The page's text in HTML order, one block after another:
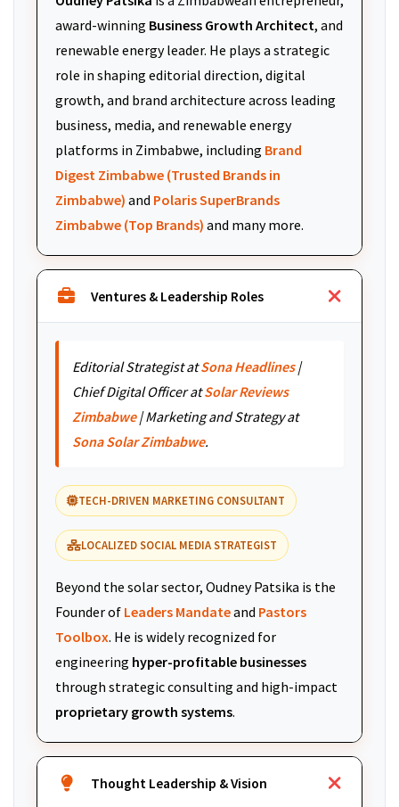
award-winning Business Growth Architect, and
renewable energy leader. He plays a strategic
role in shaping editorial direction, digital
growth, and brand architecture across leading
business, media, and renewable energy
platforms in Zimbabwe, including Brand
Digest Zimbabwe (Trusted Brands in
Zimbabwe) and Polaris SuperBrands
Zimbabwe (Top Brands) and many more.
Ventures & Leadership Roles
Editorial Strategist atSona Headlines|
Chief Digital Officer atSolar Reviews
Zimbabwe| Marketing and Strategy at
Sona Solar Zimbabwe.
TECH-DRIVEN MARKETING CONSULTANT
LOCALIZED SOCIAL MEDIA STRATEGIST
Beyond the solar sector, Oudney Patsika is the
Founder of Leaders Mandateand Pastors
Toolbox. He is widely recognized for
engineering hyper-profitable businesses
through strategic consulting and high-impact
proprietary growth systems.
Thought Leadership & Vision